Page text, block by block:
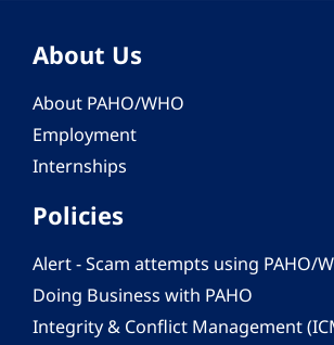
About Us
About PAHO/WHO
Employment
Internships
Policies
Alert - Scam attempts using PAHO/
Doing Business with PAHO
Integrity & Conflict Management